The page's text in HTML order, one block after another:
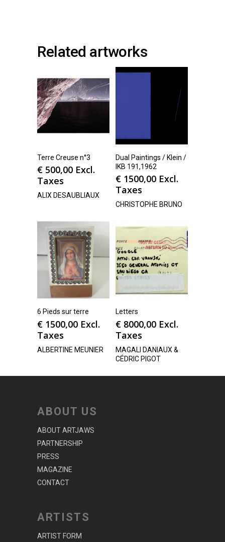
Related artworks
Terre Creuse n°3
€ 500,00 Excl.
Taxes
ALIX DESAUBLIAUX
Dual Paintings / Klein /
IKB 191,1962
€ 1500,00 Excl.
Taxes
CHRISTOPHE BRUNO
6 Pieds sur terre
€ 1500,00 Excl.
Taxes
ALBERTINE MEUNIER
Letters
€ 8000,00 Excl.
Taxes
MAGALI DANIAUX &
CÉDRIC PIGOT
ABOUT US
ABOUT ARTJAWS
PARTNERSHIP
PRESS
MAGAZINE
CONTACT
ARTISTS
ARTIST FORM